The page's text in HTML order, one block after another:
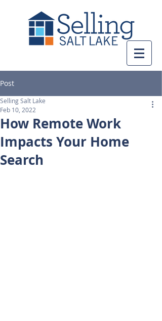
Post
How Remote Work
Impacts Your Home
Search
Selling Salt Lake
Feb 10, 2022